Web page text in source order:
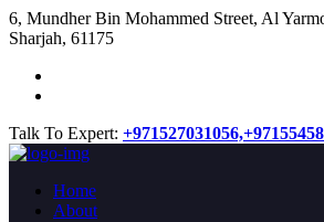
​6, Mundher Bin Mohammed Street, Al
Sharjah, 61175
Talk To Expert: +971527031056,
Home
About